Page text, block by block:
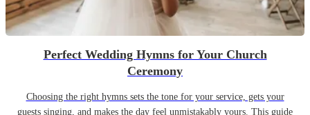
Perfect Wedding Hymns for Your Church
Ceremony
Choosing the right hymns sets the tone for your service, gets your
guests singing, and makes the day feel unmistakably yours. This guide